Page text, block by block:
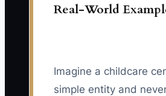
Real-World
Imagine a childcare
simple entity and